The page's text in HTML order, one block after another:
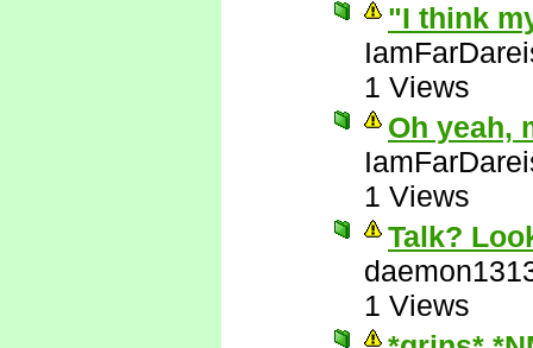
"I think
1 Views
Oh yeah,
1 Views
Talk?
1 Views